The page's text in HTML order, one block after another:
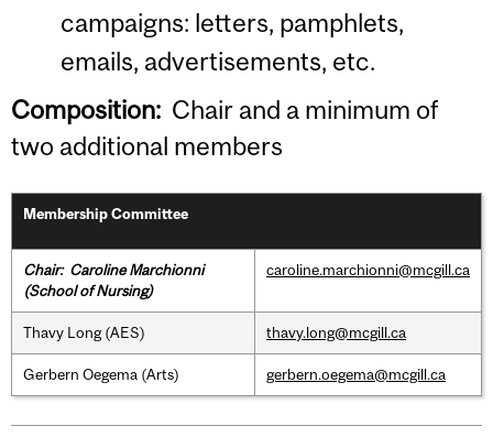
campaigns: letters, pamphlets,
emails, advertisements, etc.
Composition: Chair and a minimum of
two additional members
Membership Committee
Chair: Caroline Marchionni
(School of Nursing)
caroline.marchionni@mcgill.ca
Thavy Long (AES) thavy.long@mcgill.ca
Gerbern Oegema (Arts) gerbern.oegema@mcgill.ca